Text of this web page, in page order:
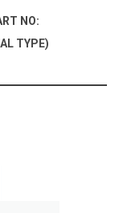
NO:
TYPE)